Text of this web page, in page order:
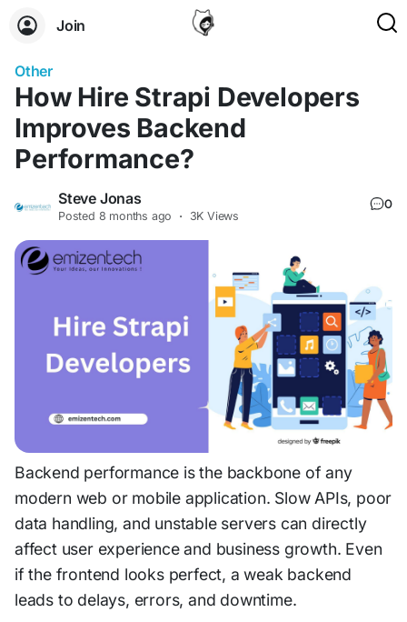
Join
Other
How Hire Strapi Developers
Improves Backend
Performance?
Steve Jonas
Posted 8 months ago · 3K Views
0
Backend performance is the backbone of any
modern web or mobile application. Slow APIs, poor
data handling, and unstable servers can directly
affect user experience and business growth. Even
if the frontend looks perfect, a weak backend
leads to delays, errors, and downtime.